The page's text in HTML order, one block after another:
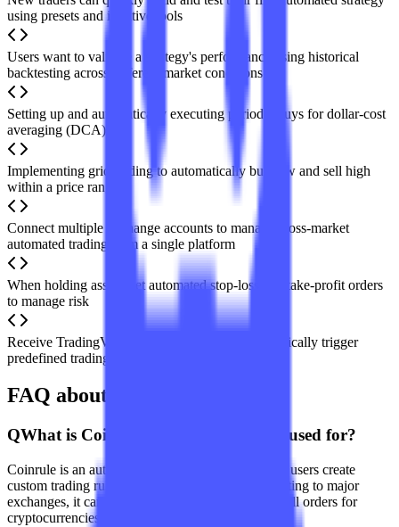
using presets and intuitive tools
Users want to validate a strategy's performance using historical
backtesting across different market conditions
Setting up and automatically executing periodic buys for dollar-cost
averaging (DCA)
Implementing grid trading to automatically buy low and sell high
within a price range
Connect multiple exchange accounts to manage cross-market
automated trading from a single platform
When holding assets, set automated stop-loss and take-profit orders
to manage risk
Receive TradingView indicator alerts and automatically trigger
predefined trading actions
FAQ about Coinrule
QWhat is Coinrule? What is it mainly used for?
Coinrule is an automated trading platform that lets users create
custom trading rules without coding. After connecting to major
exchanges, it can automatically execute buy and sell orders for
cryptocurrencies, stocks, and ETFs.